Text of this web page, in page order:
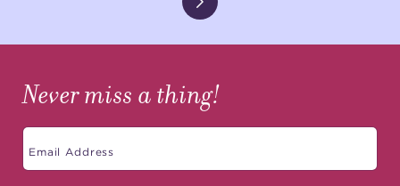
Never miss a thing!